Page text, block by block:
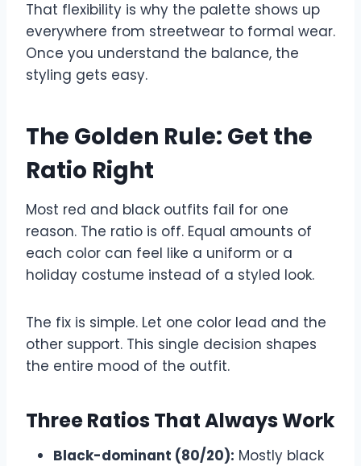
That flexibility is why the palette shows up
everywhere from streetwear to formal wear.
Once you understand the balance, the
styling gets easy.
The Golden Rule: Get the
Ratio Right
Most red and black outfits fail for one
reason. The ratio is off. Equal amounts of
each color can feel like a uniform or a
holiday costume instead of a styled look.
The fix is simple. Let one color lead and the
other support. This single decision shapes
the entire mood of the outfit.
Three Ratios That Always Work
Black-dominant (80/20): Mostly black